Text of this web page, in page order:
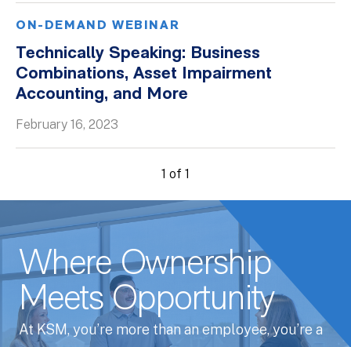
ON-DEMAND WEBINAR
Technically Speaking: Business
Combinations, Asset Impairment
Accounting, and More
February 16, 2023
1 of 1
Where Ownership
Meets Opportunity
At KSM, you’re more than an employee, you’re a